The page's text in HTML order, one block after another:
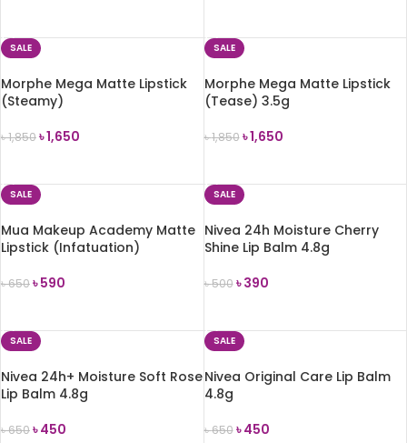
SALE
Morphe Mega Matte Lipstick
(Steamy)
৳1,850৳1,650
SALE
Morphe Mega Matte Lipstick
(Tease) 3.5g
৳1,850 ৳1,650
SALE
Mua Makeup Academy Matte
Lipstick (Infatuation)
৳650৳590
SALE
Nivea 24h Moisture Cherry
Shine Lip Balm 4.8g
৳500 ৳390
SALE
Nivea 24h+ Moisture Soft Rose
Lip Balm 4.8g
৳650৳450
SALE
Nivea Original Care Lip Balm
4.8g
৳650 ৳450